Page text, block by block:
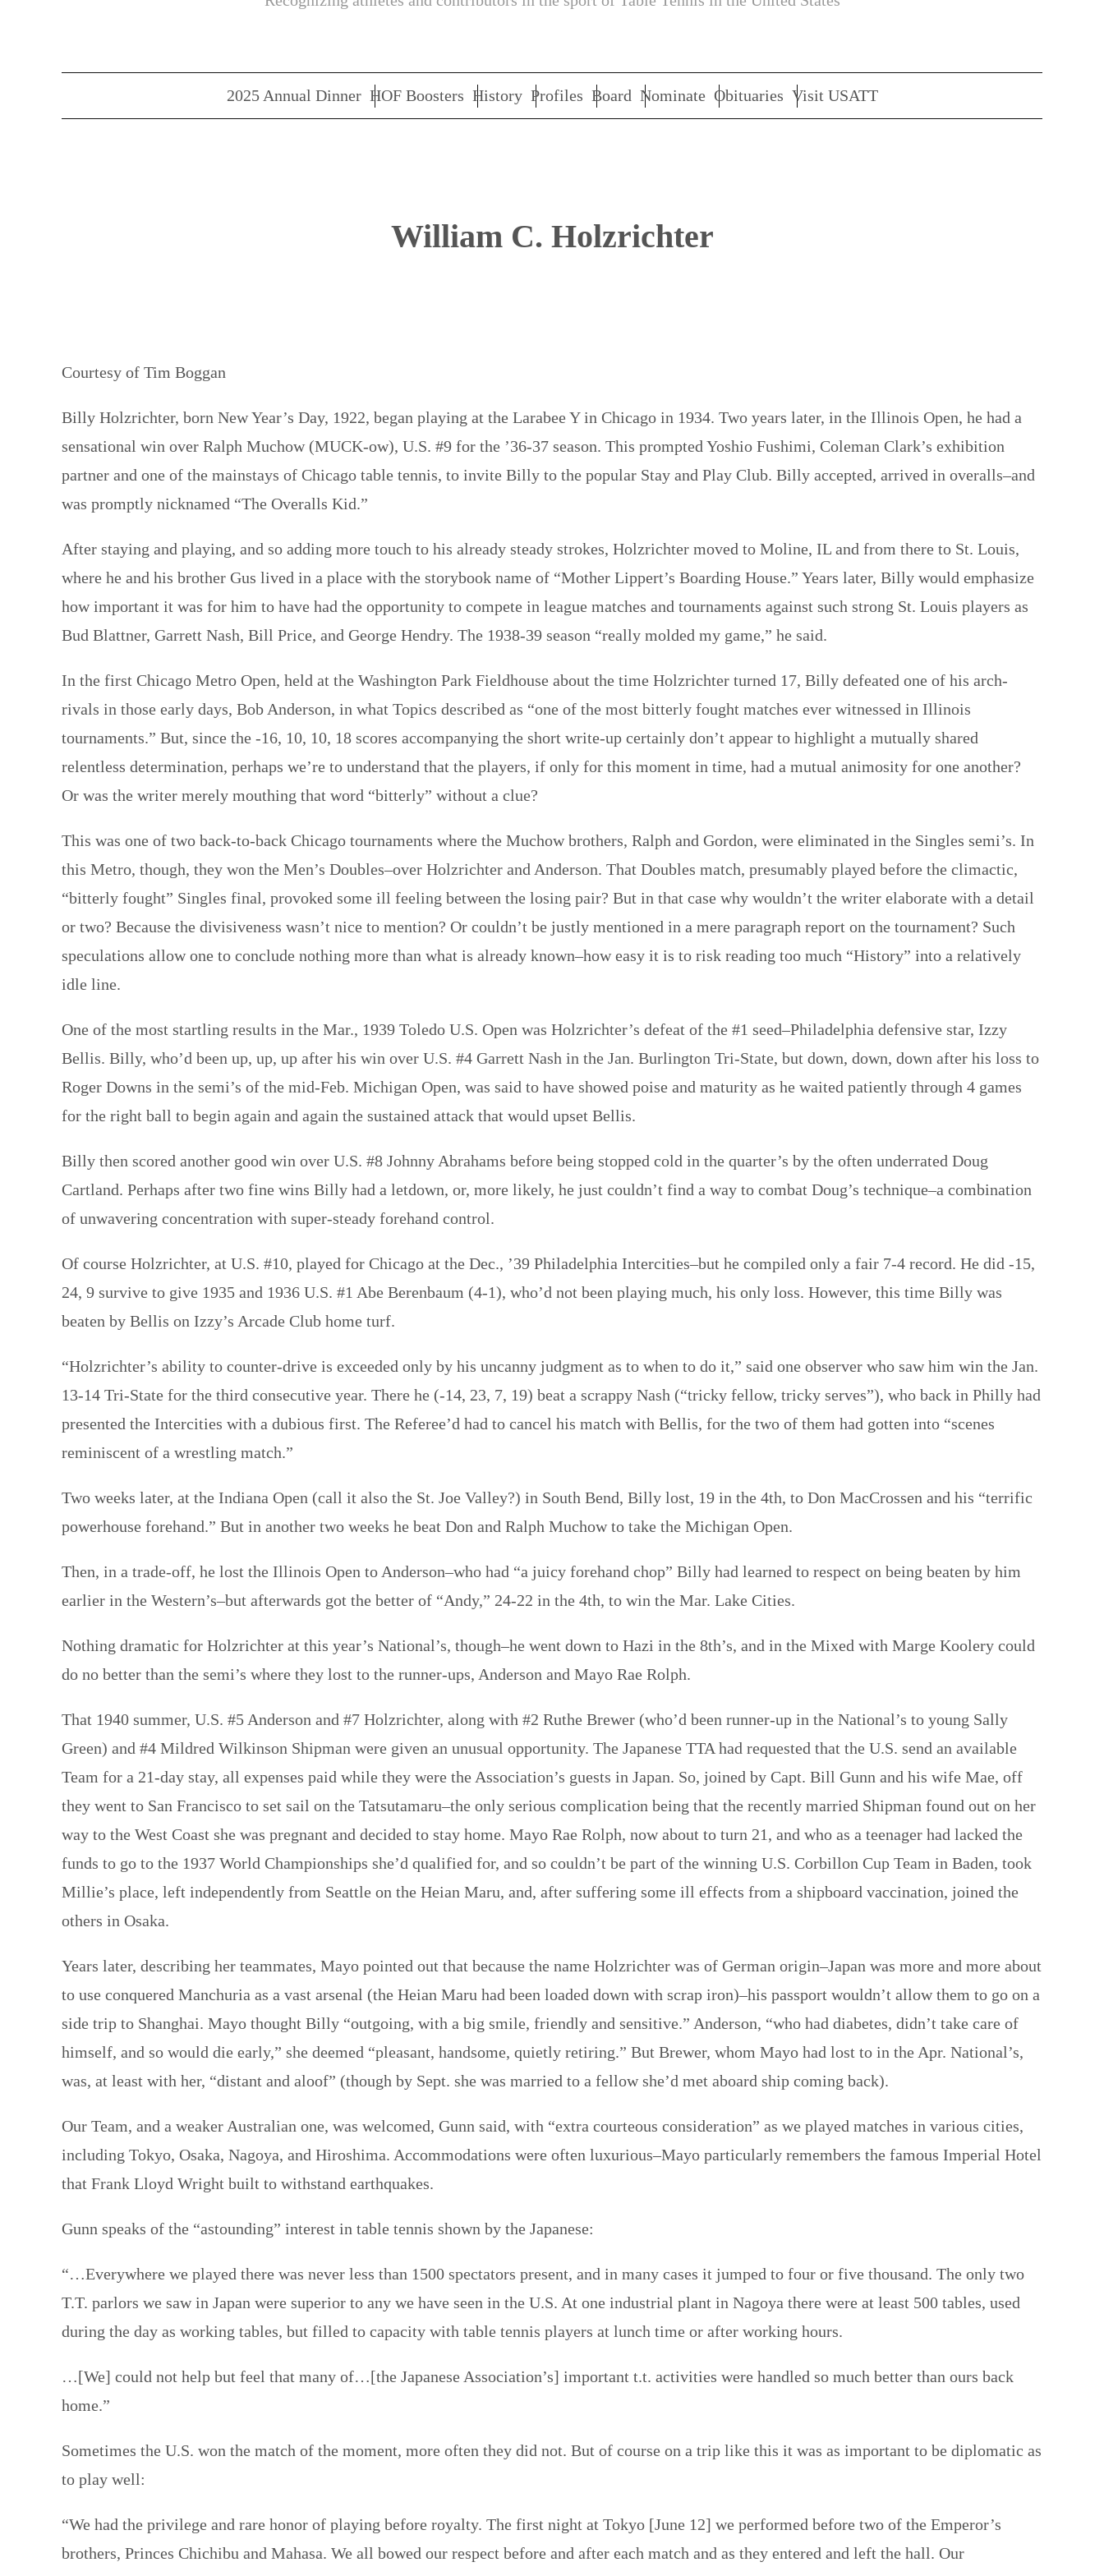
2025 Annual Dinner HOF Boosters History Profiles Board Nominate Obituaries Visit USATT
William C. Holzrichter
Courtesy of Tim Boggan
Billy Holzrichter, born New Year’s Day, 1922, began playing at the Larabee Y in Chicago in 1934. Two years later, in the Illinois Open, he had a
sensational win over Ralph Muchow (MUCK-ow), U.S. #9 for the ’36-37 season. This prompted Yoshio Fushimi, Coleman Clark’s exhibition
partner and one of the mainstays of Chicago table tennis, to invite Billy to the popular Stay and Play Club. Billy accepted, arrived in overalls–and
was promptly nicknamed “The Overalls Kid.”
After staying and playing, and so adding more touch to his already steady strokes, Holzrichter moved to Moline, IL and from there to St. Louis,
where he and his brother Gus lived in a place with the storybook name of “Mother Lippert’s Boarding House.” Years later, Billy would emphasize
how important it was for him to have had the opportunity to compete in league matches and tournaments against such strong St. Louis players as
Bud Blattner, Garrett Nash, Bill Price, and George Hendry. The 1938-39 season “really molded my game,” he said.
In the first Chicago Metro Open, held at the Washington Park Fieldhouse about the time Holzrichter turned 17, Billy defeated one of his arch-
rivals in those early days, Bob Anderson, in what Topics described as “one of the most bitterly fought matches ever witnessed in Illinois
tournaments.” But, since the -16, 10, 10, 18 scores accompanying the short write-up certainly don’t appear to highlight a mutually shared
relentless determination, perhaps we’re to understand that the players, if only for this moment in time, had a mutual animosity for one another?
Or was the writer merely mouthing that word “bitterly” without a clue?
This was one of two back-to-back Chicago tournaments where the Muchow brothers, Ralph and Gordon, were eliminated in the Singles semi’s. In
this Metro, though, they won the Men’s Doubles–over Holzrichter and Anderson. That Doubles match, presumably played before the climactic,
“bitterly fought” Singles final, provoked some ill feeling between the losing pair? But in that case why wouldn’t the writer elaborate with a detail
or two? Because the divisiveness wasn’t nice to mention? Or couldn’t be justly mentioned in a mere paragraph report on the tournament? Such
speculations allow one to conclude nothing more than what is already known–how easy it is to risk reading too much “History” into a relatively
idle line.
One of the most startling results in the Mar., 1939 Toledo U.S. Open was Holzrichter’s defeat of the #1 seed–Philadelphia defensive star, Izzy
Bellis. Billy, who’d been up, up, up after his win over U.S. #4 Garrett Nash in the Jan. Burlington Tri-State, but down, down, down after his loss to
Roger Downs in the semi’s of the mid-Feb. Michigan Open, was said to have showed poise and maturity as he waited patiently through 4 games
for the right ball to begin again and again the sustained attack that would upset Bellis.
Billy then scored another good win over U.S. #8 Johnny Abrahams before being stopped cold in the quarter’s by the often underrated Doug
Cartland. Perhaps after two fine wins Billy had a letdown, or, more likely, he just couldn’t find a way to combat Doug’s technique–a combination
of unwavering concentration with super-steady forehand control.
Of course Holzrichter, at U.S. #10, played for Chicago at the Dec., ’39 Philadelphia Intercities–but he compiled only a fair 7-4 record. He did -15,
24, 9 survive to give 1935 and 1936 U.S. #1 Abe Berenbaum (4-1), who’d not been playing much, his only loss. However, this time Billy was
beaten by Bellis on Izzy’s Arcade Club home turf.
“Holzrichter’s ability to counter-drive is exceeded only by his uncanny judgment as to when to do it,” said one observer who saw him win the Jan.
13-14 Tri-State for the third consecutive year. There he (-14, 23, 7, 19) beat a scrappy Nash (“tricky fellow, tricky serves”), who back in Philly had
presented the Intercities with a dubious first. The Referee’d had to cancel his match with Bellis, for the two of them had gotten into “scenes
reminiscent of a wrestling match.”
Two weeks later, at the Indiana Open (call it also the St. Joe Valley?) in South Bend, Billy lost, 19 in the 4th, to Don MacCrossen and his “terrific
powerhouse forehand.” But in another two weeks he beat Don and Ralph Muchow to take the Michigan Open.
Then, in a trade-off, he lost the Illinois Open to Anderson–who had “a juicy forehand chop” Billy had learned to respect on being beaten by him
earlier in the Western’s–but afterwards got the better of “Andy,” 24-22 in the 4th, to win the Mar. Lake Cities.
Nothing dramatic for Holzrichter at this year’s National’s, though–he went down to Hazi in the 8th’s, and in the Mixed with Marge Koolery could
do no better than the semi’s where they lost to the runner-ups, Anderson and Mayo Rae Rolph.
That 1940 summer, U.S. #5 Anderson and #7 Holzrichter, along with #2 Ruthe Brewer (who’d been runner-up in the National’s to young Sally
Green) and #4 Mildred Wilkinson Shipman were given an unusual opportunity. The Japanese TTA had requested that the U.S. send an available
Team for a 21-day stay, all expenses paid while they were the Association’s guests in Japan. So, joined by Capt. Bill Gunn and his wife Mae, off
they went to San Francisco to set sail on the Tatsutamaru–the only serious complication being that the recently married Shipman found out on her
way to the West Coast she was pregnant and decided to stay home. Mayo Rae Rolph, now about to turn 21, and who as a teenager had lacked the
funds to go to the 1937 World Championships she’d qualified for, and so couldn’t be part of the winning U.S. Corbillon Cup Team in Baden, took
Millie’s place, left independently from Seattle on the Heian Maru, and, after suffering some ill effects from a shipboard vaccination, joined the
others in Osaka.
Years later, describing her teammates, Mayo pointed out that because the name Holzrichter was of German origin–Japan was more and more about
to use conquered Manchuria as a vast arsenal (the Heian Maru had been loaded down with scrap iron)–his passport wouldn’t allow them to go on a
side trip to Shanghai. Mayo thought Billy “outgoing, with a big smile, friendly and sensitive.” Anderson, “who had diabetes, didn’t take care of
himself, and so would die early,” she deemed “pleasant, handsome, quietly retiring.” But Brewer, whom Mayo had lost to in the Apr. National’s,
was, at least with her, “distant and aloof” (though by Sept. she was married to a fellow she’d met aboard ship coming back).
Our Team, and a weaker Australian one, was welcomed, Gunn said, with “extra courteous consideration” as we played matches in various cities,
including Tokyo, Osaka, Nagoya, and Hiroshima. Accommodations were often luxurious–Mayo particularly remembers the famous Imperial Hotel
that Frank Lloyd Wright built to withstand earthquakes.
Gunn speaks of the “astounding” interest in table tennis shown by the Japanese:
“…Everywhere we played there was never less than 1500 spectators present, and in many cases it jumped to four or five thousand. The only two
T.T. parlors we saw in Japan were superior to any we have seen in the U.S. At one industrial plant in Nagoya there were at least 500 tables, used
during the day as working tables, but filled to capacity with table tennis players at lunch time or after working hours.
…[We] could not help but feel that many of…[the Japanese Association’s] important t.t. activities were handled so much better than ours back
home.”
Sometimes the U.S. won the match of the moment, more often they did not. But of course on a trip like this it was as important to be diplomatic as
to play well:
“We had the privilege and rare honor of playing before royalty. The first night at Tokyo [June 12] we performed before two of the Emperor’s
brothers, Princes Chichibu and Mahasa. We all bowed our respect before and after each match and as they entered and left the hall. Our